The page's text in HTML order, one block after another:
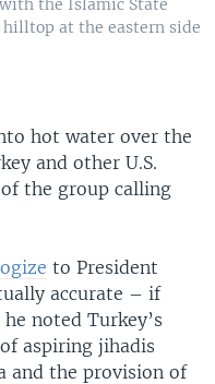
at the eastern side
hot water over the
and other U.S.
the group calling
to President
accurate – if
noted Turkey’s
aspiring jihadis
and the provision of